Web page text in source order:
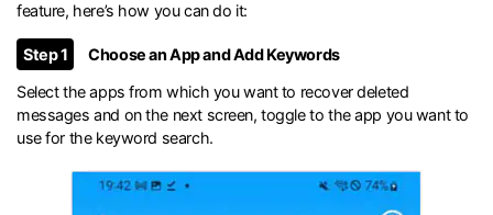
feature, here’s how you can do it:
Step 1
Choose an App and Add Keywords
Select the apps from which you want to recover deleted
messages and on the next screen, toggle to the app you want to
use for the keyword search.